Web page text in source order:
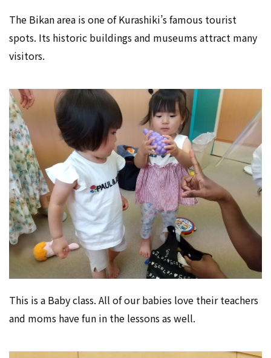
The Bikan area is one of Kurashiki’s famous tourist
spots. Its historic buildings and museums attract many
visitors.
This is a Baby class. All of our babies love their teachers
and moms have fun in the lessons as well.